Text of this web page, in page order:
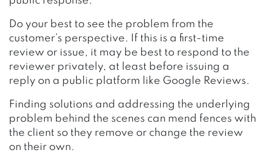
Do your best to see the problem from the
customer’s perspective. If this is a first-time
review or issue, it may be best to respond to the
reviewer privately, at least before issuing a
reply on a public platform like Google Reviews.
Finding solutions and addressing the underlying
problem behind the scenes can mend fences with
the client so they remove or change the review
on their own.